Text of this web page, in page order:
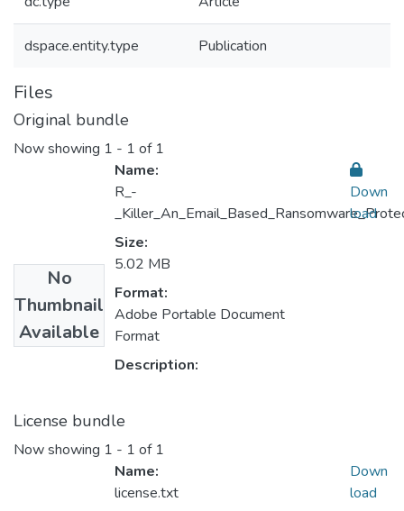
dspace.entity.type Publication
Files
Original bundle
Now showing 1 - 1 of 1
No
Thumbnail
Available
Name:
R_-
Size:
5.02 MB
Format:
Adobe Portable Document
Format
Description:
Down
load
License bundle
Now showing 1 - 1 of 1
Name:
license.txt
Down
load